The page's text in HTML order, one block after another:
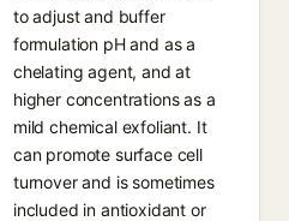
to adjust and buffer
formulation pH and as a
chelating agent, and at
higher concentrations as a
mild chemical exfoliant. It
can promote surface cell
turnover and is sometimes
included in antioxidant or